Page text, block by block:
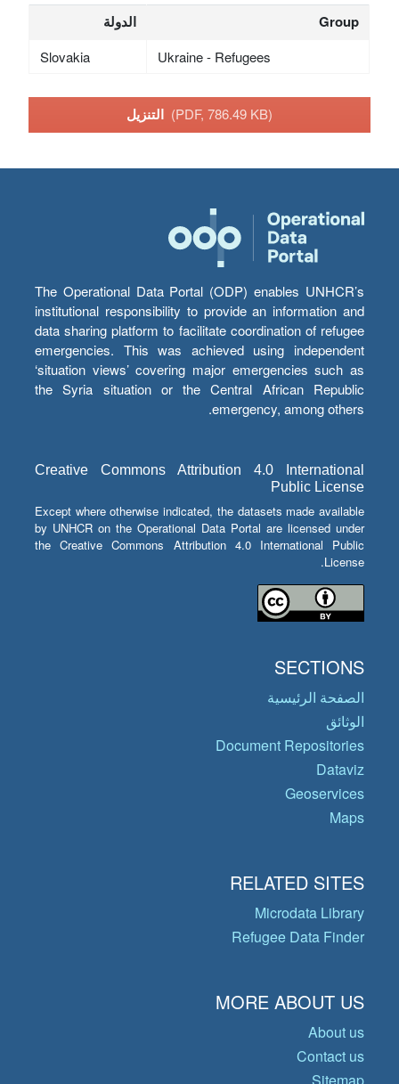
الدولة Group
Slovakia Ukraine - Refugees
(PDF, 786.49 KB)
The Operational Data Portal (ODP) enables UNHCR’s
institutional responsibility to provide an information and
data sharing platform to facilitate coordination of refugee
emergencies. This was achieved using independent
‘situation views’ covering major emergencies such as
the Syria situation or the Central African Republic
emergency, among others.
Creative Commons Attribution 4.0 International
Public License
Except where otherwise indicated, the datasets made available
by UNHCR on the Operational Data Portal are licensed under
the Creative Commons Attribution 4.0 International Public
License.
SECTIONS
الصفحة الرئيسية
الوثائق
Document Repositories
Dataviz
Geoservices
Maps
RELATED SITES
Microdata Library
Refugee Data Finder
MORE ABOUT US
About us
Contact us